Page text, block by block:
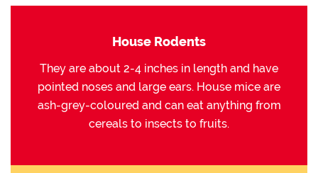
House Rodents
They are about 2-4 inches in length and have
pointed noses and large ears. House mice are
ash-grey-coloured and can eat anything from
cereals to insects to fruits.